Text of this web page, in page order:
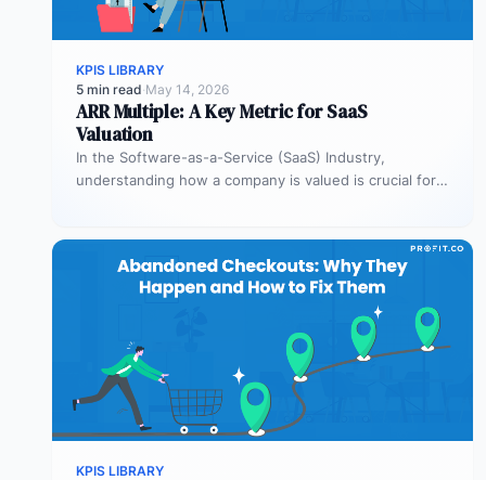
KPIS LIBRARY
5 min read·May 14, 2026
ARR Multiple: A Key Metric for SaaS
Valuation
In the Software-as-a-Service (SaaS) Industry,
understanding how a company is valued is crucial for
KPIS LIBRARY